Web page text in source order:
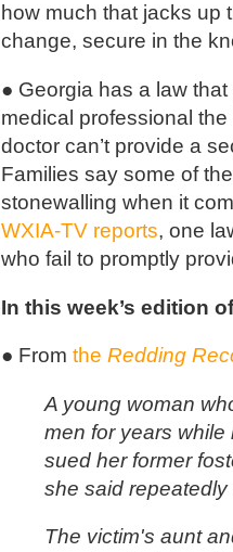
how much that jacks up
change, secure in the
● Georgia has a law
medical professional
doctor can’t provide a
Families say some of
stonewalling when it
WXIA-TV reports, one
who fail to promptly
In this week’s edition
● From the Redding
A young woman
men for years
sued her former
she said
The victim's aunt